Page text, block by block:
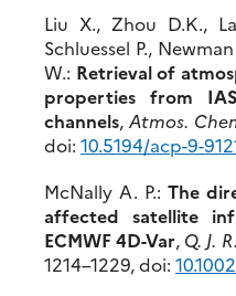
Liu X., Zhou D.K.,
Schluessel P.,
W.: Retrieval of
properties from
channels, Atmos.
doi: 10.5194/acp-9-
McNally A. P.: The
affected satellite
ECMWF 4D-Var, Q. J.
1214–1229, doi: